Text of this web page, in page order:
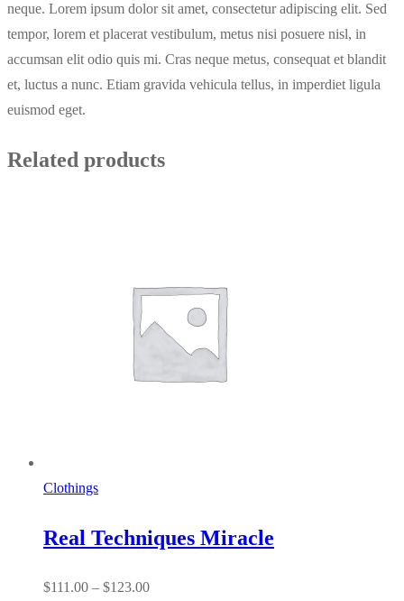
neque. Lorem ipsum dolor sit amet, consectetur adipiscing elit. Sed
tempor, lorem et placerat vestibulum, metus nisi posuere nisl, in
accumsan elit odio quis mi. Cras neque metus, consequat et blandit
et, luctus a nunc. Etiam gravida vehicula tellus, in imperdiet ligula
euismod eget.
Related products
Clothings
Real Techniques Miracle
$111.00 – $123.00Price